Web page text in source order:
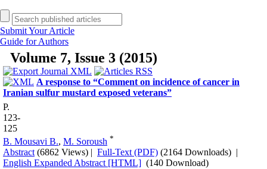
Submit Your Article
Guide for Authors
Volume 7, Issue 3 (2015)
A response to “Comment on incidence of cancer in
Iranian sulfur mustard exposed veterans”
P.
123-
125
B. Mousavi B., M. Soroush *
Abstract (6862 Views) | Full-Text (PDF) (2164 Downloads) |
English Expanded Abstract [HTML] (140 Download)